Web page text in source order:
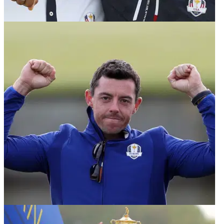
begged to play with Tiger"
US Ryder Cup member reportedly rips Patrick Reed
following continued Ryder Cup fallout.&nbsp;
NEWS